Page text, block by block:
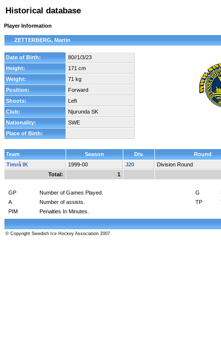
Historical database
Player Information
ZETTERBERG, Martin
Date of Birth:
80//1/3/23
Height:
171 cm
Weight:
71 kg
Position:
Forward
Shoots:
Left
Club:
Njurunda SK
Nationality:
SWE
Place of Birth:
Team Season Div.
Round
Timrå IK
1999-00 J20
Division Round
Total:
1
GP Number of Games Played. G
A
Number of assists. TP
PIM
Penalties In Minutes.
© Copyright Swedish Ice Hockey Association 2007